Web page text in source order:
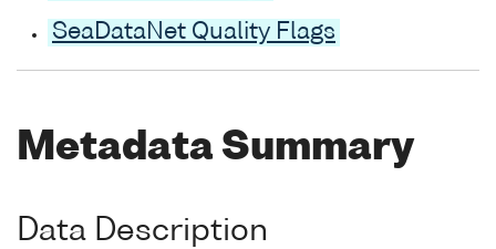
SeaDataNet Quality Flags
Metadata Summary
Data Description